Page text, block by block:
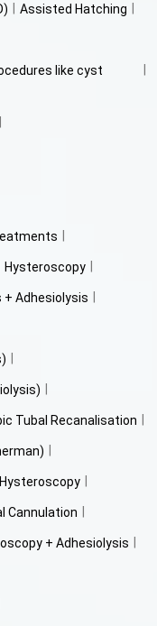
Assisted Hatching
like cyst
Hysteroscopy
Adhesiolysis
Tubal Recanalisation
Cannulation
+ Adhesiolysis